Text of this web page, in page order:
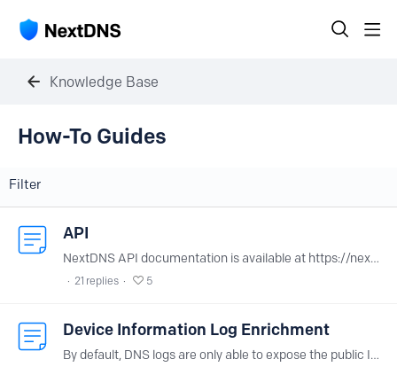
Knowledge Base
How-To Guides Category
How-To Guides
Filter
API
NextDNS API documentation is available at https://nextdns.io/api. You can find your API key at the bottom of your account page.
21 replies 5
Device Information Log Enrichment
By default, DNS logs are only able to expose the public IP used to join the NextDNS edge servers. When many devices are sharing the same profile, logs are becoming less usable.…